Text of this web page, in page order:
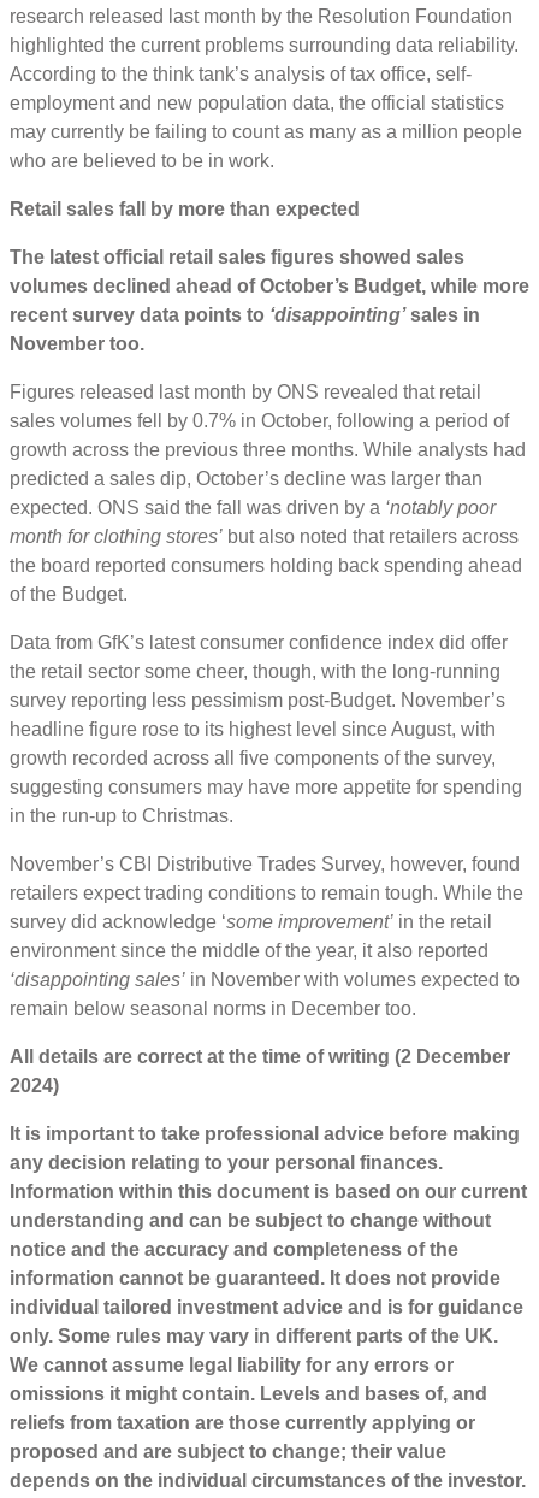
research released last month by the Resolution Foundation
highlighted the current problems surrounding data reliability.
According to the think tank’s analysis of tax office, self-
employment and new population data, the official statistics
may currently be failing to count as many as a million people
who are believed to be in work.
Retail sales fall by more than expected
The latest official retail sales figures showed sales
volumes declined ahead of October’s Budget, while more
recent survey data points to ‘disappointing’sales in
November too.
Figures released last month by ONS revealed that retail
sales volumes fell by 0.7% in October, following a period of
growth across the previous three months. While analysts had
predicted a sales dip, October’s decline was larger than
expected. ONS said the fall was driven by a ‘notably poor
month for clothing stores’ but also noted that retailers across
the board reported consumers holding back spending ahead
of the Budget.
Data from GfK’s latest consumer confidence index did offer
the retail sector some cheer, though, with the long-running
survey reporting less pessimism post-Budget. November’s
headline figure rose to its highest level since August, with
growth recorded across all five components of the survey,
suggesting consumers may have more appetite for spending
in the run-up to Christmas.
November’s CBI Distributive Trades Survey, however, found
retailers expect trading conditions to remain tough. While the
survey did acknowledge ‘some improvement’ in the retail
environment since the middle of the year, it also reported
‘disappointing sales’ in November with volumes expected to
remain below seasonal norms in December too.
All details are correct at the time of writing (2 December
2024)
It is important to take professional advice before making
any decision relating to your personal finances.
Information within this document is based on our current
understanding and can be subject to change without
notice and the accuracy and completeness of the
information cannot be guaranteed. It does not provide
individual tailored investment advice and is for guidance
only. Some rules may vary in different parts of the UK.
We cannot assume legal liability for any errors or
omissions it might contain. Levels and bases of, and
reliefs from taxation are those currently applying or
proposed and are subject to change; their value
depends on the individual circumstances of the investor.